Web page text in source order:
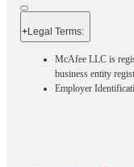
+Legal Terms:​​
McAfee LLC is
business entity
Employer